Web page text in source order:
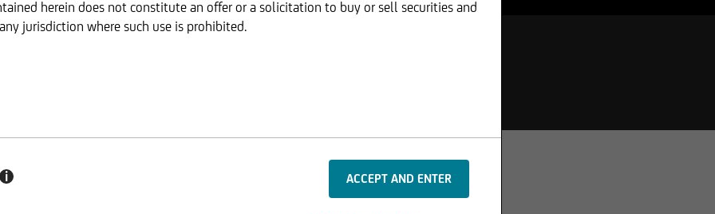
herein does not constitute an offer or a solicitation to buy or sell securities and
jurisdiction where such use is prohibited.
i